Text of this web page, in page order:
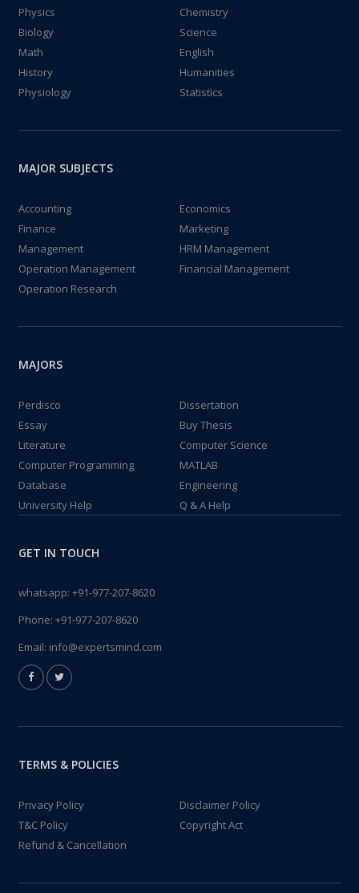
Physics
Chemistry
Biology
Science
Math
English
History
Humanities
Physiology
Statistics
MAJOR SUBJECTS
Accounting
Economics
Finance
Marketing
Management
HRM Management
Operation Management
Financial Management
Operation Research
MAJORS
Perdisco
Dissertation
Essay
Buy Thesis
Literature
Computer Science
Computer Programming
MATLAB
Database
Engineering
University Help
Q & A Help
GET IN TOUCH
whatsapp: +91-977-207-8620
Phone: +91-977-207-8620
Email: info@expertsmind.com
TERMS & POLICIES
Privacy Policy
Disclaimer Policy
T&C Policy
Copyright Act
Refund & Cancellation